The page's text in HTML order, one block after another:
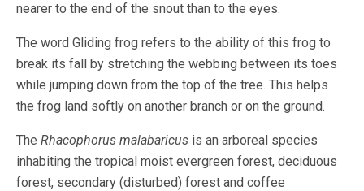
nearer to the end of the snout than to the eyes.
The word Gliding frog refers to the ability of this frog to
break its fall by stretching the webbing between its toes
while jumping down from the top of the tree. This helps
the frog land softly on another branch or on the ground.
The Rhacophorus malabaricus is an arboreal species
inhabiting the tropical moist evergreen forest, deciduous
forest, secondary (disturbed) forest and coffee